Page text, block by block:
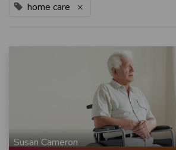
home care ×
Susan Cameron